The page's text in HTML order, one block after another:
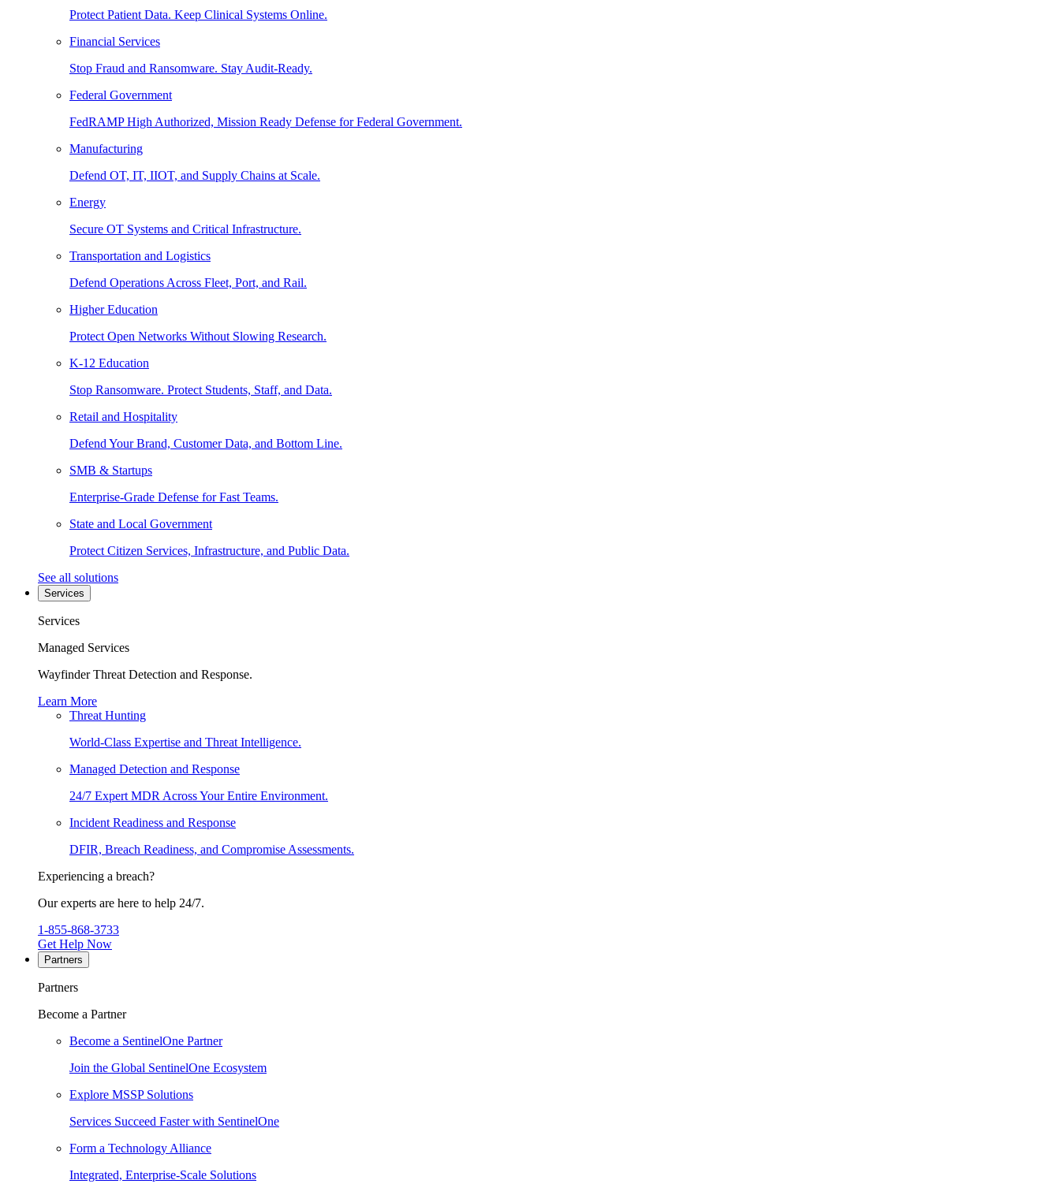
Protect Patient Data. Keep Clinical Systems Online.
Financial Services
Stop Fraud and Ransomware. Stay Audit-Ready.
Federal Government
FedRAMP High Authorized, Mission Ready Defense for Federal Government.
Manufacturing
Defend OT, IT, IIOT, and Supply Chains at Scale.
Energy
Secure OT Systems and Critical Infrastructure.
Transportation and Logistics
Defend Operations Across Fleet, Port, and Rail.
Higher Education
Protect Open Networks Without Slowing Research.
K-12 Education
Stop Ransomware. Protect Students, Staff, and Data.
Retail and Hospitality
Defend Your Brand, Customer Data, and Bottom Line.
SMB & Startups
Enterprise-Grade Defense for Fast Teams.
State and Local Government
Protect Citizen Services, Infrastructure, and Public Data.
See all solutions
Services
Services
Managed Services
Wayfinder Threat Detection and Response.
Learn More
Threat Hunting
World-Class Expertise and Threat Intelligence.
Managed Detection and Response
24/7 Expert MDR Across Your Entire Environment.
Incident Readiness and Response
DFIR, Breach Readiness, and Compromise Assessments.
Experiencing a breach?
Our experts are here to help 24/7.
1-855-868-3733
Get Help Now
Partners
Partners
Become a Partner
Become a SentinelOne Partner
Join the Global SentinelOne Ecosystem
Explore MSSP Solutions
Services Succeed Faster with SentinelOne
Form a Technology Alliance
Integrated, Enterprise-Scale Solutions